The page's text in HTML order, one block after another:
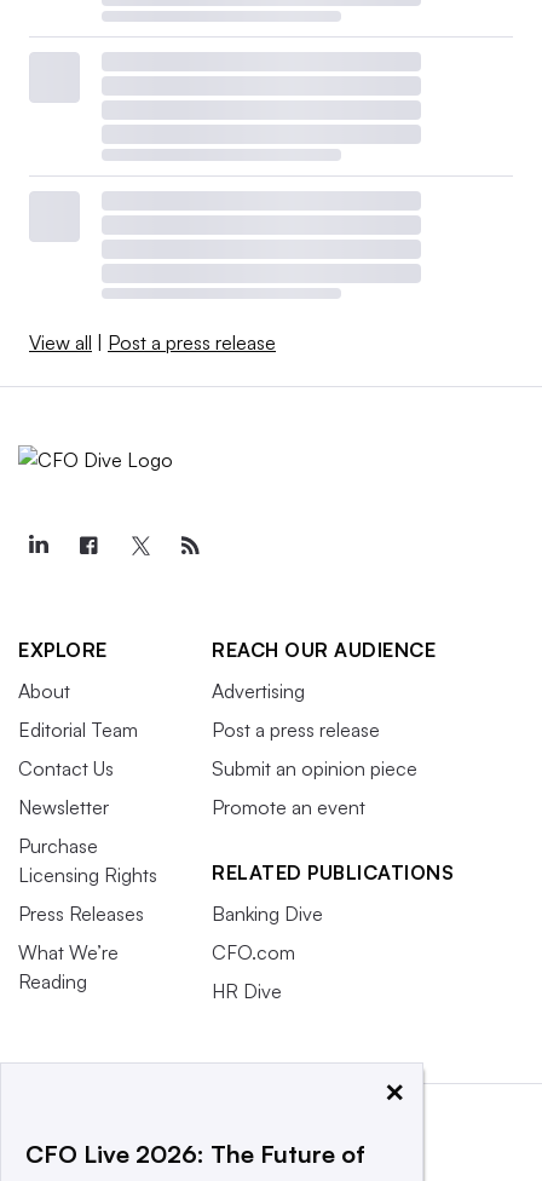
View all Post a press release
EXPLORE
About
Editorial Team
Contact Us
Newsletter
Purchase
Licensing Rights
Press Releases
What We’re
Reading
REACH OUR AUDIENCE
Advertising
Post a press release
Submit an opinion piece
Promote an event
RELATED PUBLICATIONS
Banking Dive
CFO.com
HR Dive
×
CFO Live 2026: The Future of